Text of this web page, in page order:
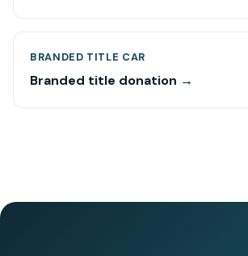
BRANDED TITLE CAR
Branded title donation →